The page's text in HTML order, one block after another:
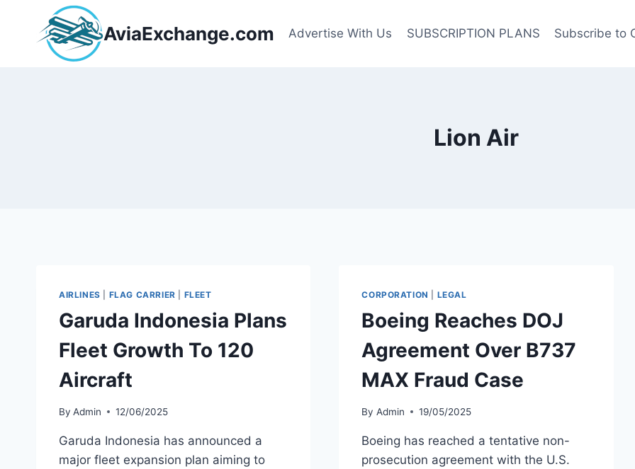
content
AviaExchange.com Advertise With Us SUBSCRIPTION PLANS Subscribe to
Lion Air
AIRLINES FLAG CARRIER FLEET
Garuda Indonesia Plans
Fleet Growth To 120
Aircraft
By Admin 12/06/2025
Garuda Indonesia has announced a
major fleet expansion plan aiming to
CORPORATION LEGAL
Boeing Reaches DOJ
Agreement Over B737
MAX Fraud Case
By Admin 19/05/2025
Boeing has reached a tentative non-
prosecution agreement with the U.S.